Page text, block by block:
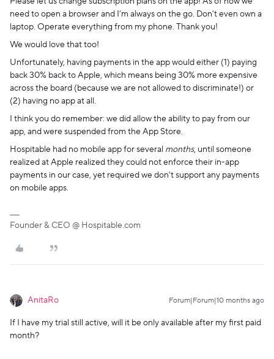
need to open a browser and I’m always on the go. Don’t even own a
laptop. Operate everything from my phone. Thank you!
We would love that too!
Unfortunately, having payments in the app would either (1) paying
back 30% back to Apple, which means being 30% more expensive
across the board (because we are not allowed to discriminate!) or
(2) having no app at all.
I think you do remember: we did allow the ability to pay from our
app, and were suspended from the App Store.
Hospitable had no mobile app for several months, until someone
realized at Apple realized they could not enforce their in-app
payments in our case, yet required we don’t support any payments
on mobile apps.
Founder & CEO @ Hospitable.com
AnitaRo Forum|Forum|10 months ago
If I have my trial still active, will it be only available after my first paid
month?